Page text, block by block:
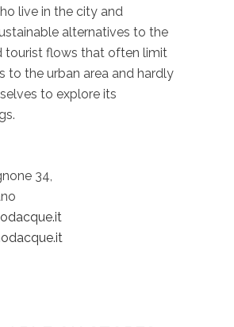
live in the city and
alternatives to the
tourist flows that often limit
to the urban area and hardly
to explore its
34,